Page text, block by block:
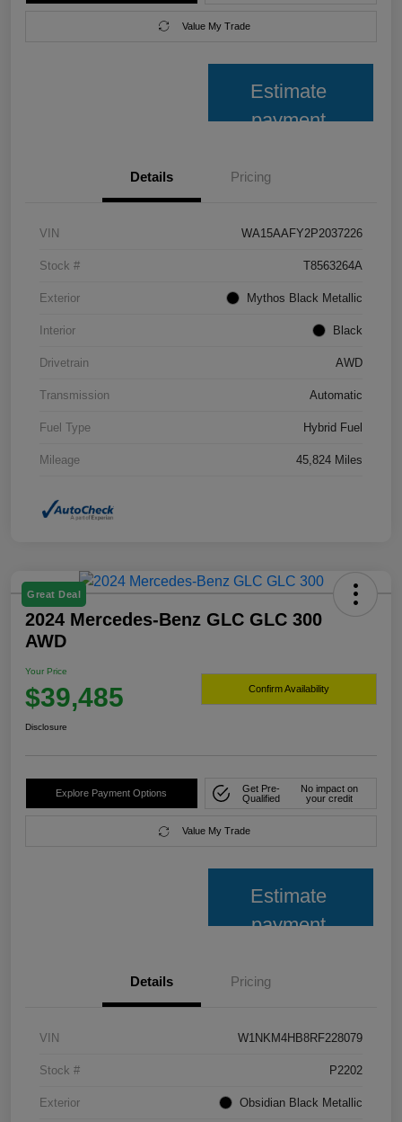
Value My Trade
Estimate
payment
Details Pricing
VIN WA15AAFY2P2037226
Stock # T8563264A
Exterior Mythos Black Metallic
Interior Black
Drivetrain AWD
Transmission Automatic
Fuel Type Hybrid Fuel
Mileage 45,824 Miles
Great Deal
2024 Mercedes-Benz GLC GLC 300
AWD
Your Price
$39,485 Confirm Availability
Disclosure
Explore Payment Options
Get Pre-
Qualified
No impact on
your credit
Value My Trade
Estimate
payment
Details Pricing
VIN W1NKM4HB8RF228079
Stock # P2202
Exterior Obsidian Black Metallic